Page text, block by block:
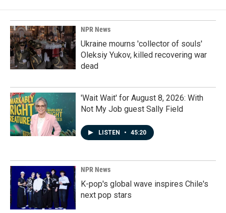
NPR News
Ukraine mourns 'collector of souls'
Oleksiy Yukov, killed recovering war
dead
'Wait Wait' for August 8, 2026: With
Not My Job guest Sally Field
LISTEN • 45:20
NPR News
K-pop's global wave inspires Chile's
next pop stars